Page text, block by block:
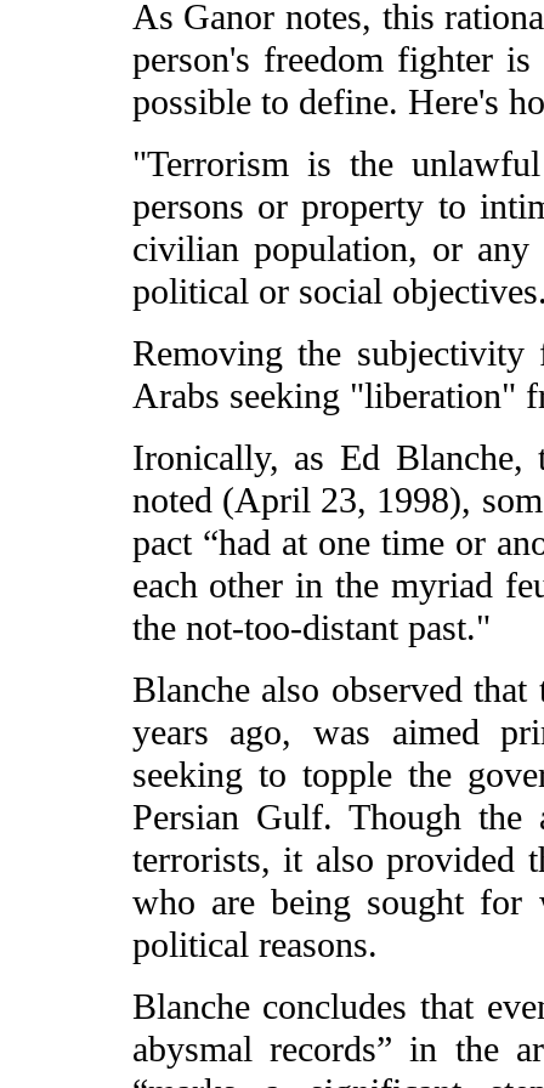
As Ganor notes, this
person's freedom fighter
possible to define. Here's
"Terrorism is the
persons or property to
civilian population, or any
political or social
Removing the subjectivity
Arabs seeking "liberation"
Ironically, as Ed
noted (April 23, 1998),
pact “had at one time or
each other in the myriad
the not-too-distant past."
Blanche also observed
years ago, was aimed
seeking to topple the
Persian Gulf. Though
terrorists, it also provided
who are being sought for
political reasons.
Blanche concludes that
abysmal records” in the